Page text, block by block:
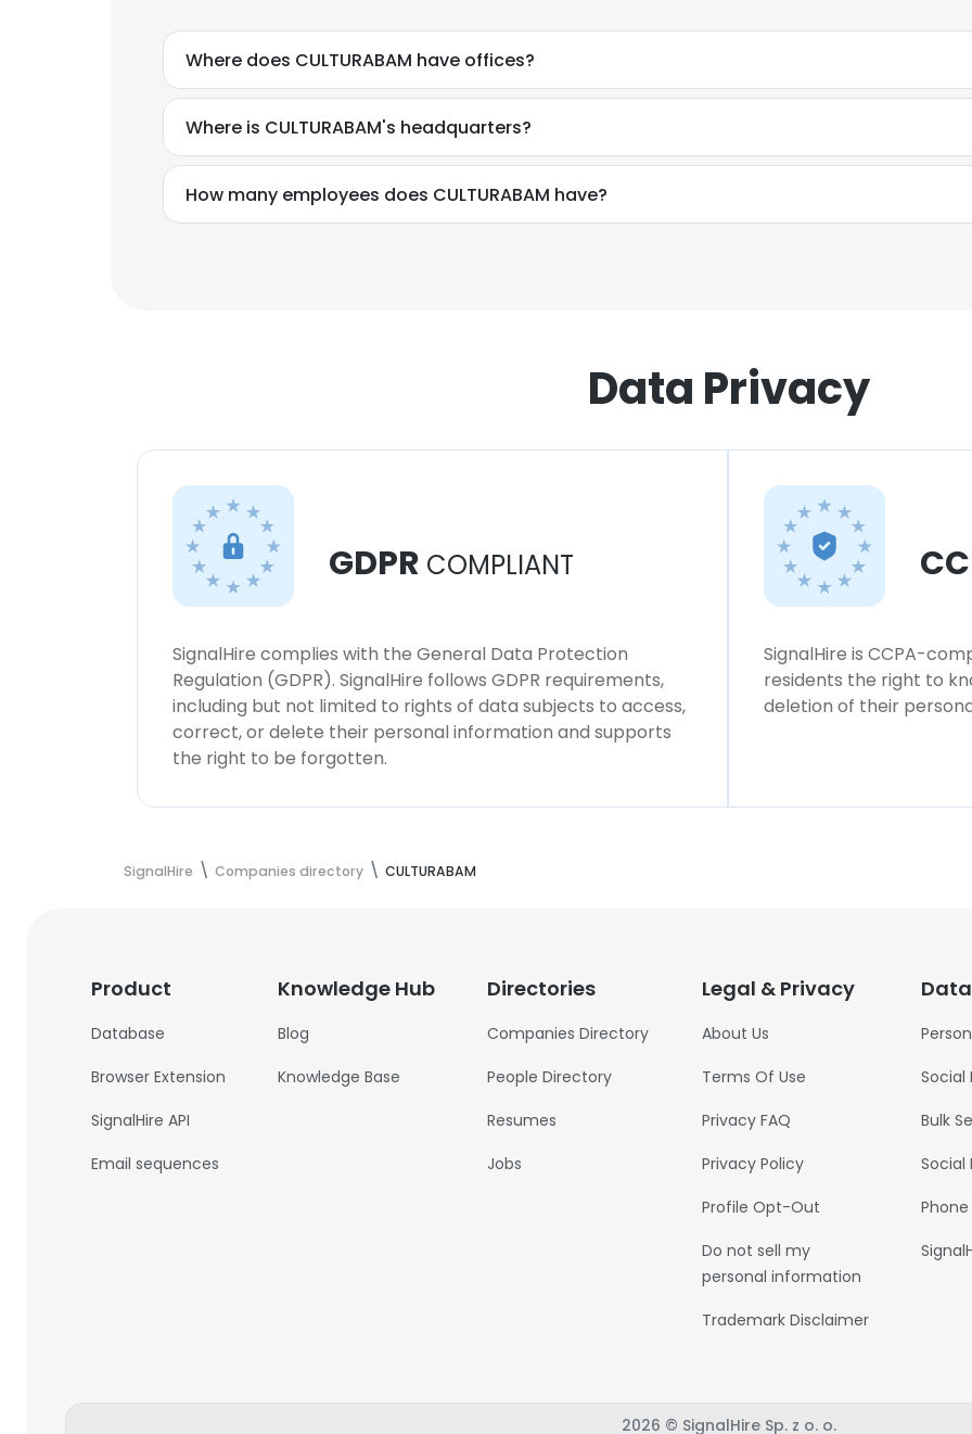
Where does CULTURABAM have offices?
Where is CULTURABAM's headquarters?
How many employees does CULTURABAM have?
Data Privacy
GDPR COMPLIANT
SignalHire complies with the General Data Protection
Regulation (GDPR). SignalHire follows GDPR requirements,
including but not limited to rights of data subjects to access,
correct, or delete their personal information and supports
the right to be forgotten.
SignalHire is CCPA-
residents the right to
deletion of their
SignalHire Companies directory CULTURABAM
Product
Database
Browser Extension
SignalHire API
Email sequences
Knowledge Hub
Blog
Knowledge Base
Directories
Companies Directory
People Directory
Resumes
Jobs
Legal & Privacy
About Us
Terms Of Use
Privacy FAQ
Privacy Policy
Profile Opt-Out
Do not sell my
personal information
Trademark Disclaimer
Social
Bulk
Social
2026 © SignalHire Sp. z o. o.